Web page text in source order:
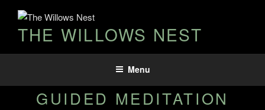
THE WILLOWS NEST
Menu
GUIDED MEDITATION